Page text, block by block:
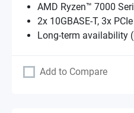
AMD Ryzen™ 7000
2x 10GBASE-T, 3x
Long-term availability
Add to Compare